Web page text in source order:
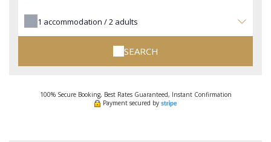
1 accommodation /2 adults
SEARCH
100% Secure Booking, Best Rates Guaranteed, Instant Confirmation
Payment secured by